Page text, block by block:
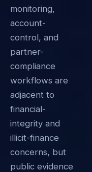
monitoring,
account-
control, and
partner-
compliance
workflows are
adjacent to
financial-
integrity and
illicit-finance
concerns, but
public evidence